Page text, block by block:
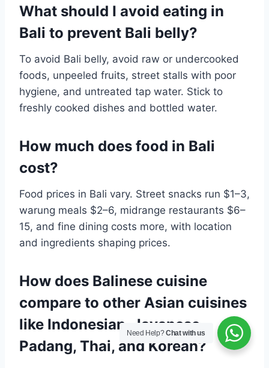
What should I avoid eating in
Bali to prevent Bali belly?
To avoid Bali belly, avoid raw or undercooked
foods, unpeeled fruits, street stalls with poor
hygiene, and untreated tap water. Stick to
freshly cooked dishes and bottled water.
How much does food in Bali
cost?
Food prices in Bali vary. Street snacks run $1–3,
warung meals $2–6, midrange restaurants $6–
15, and fine dining costs more, with location
and ingredients shaping prices.
How does Balinese cuisine
compare to other Asian cuisines
like Indonesian, Javanese,
Padang, Thai, and Korean?
Need Help?Chat with us